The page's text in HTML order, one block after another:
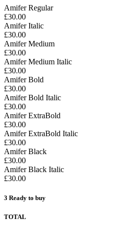
Amifer Regular
£30.00
Amifer Italic
£30.00
Amifer Medium
£30.00
Amifer Medium Italic
£30.00
Amifer Bold
£30.00
Amifer Bold Italic
£30.00
Amifer ExtraBold
£30.00
Amifer ExtraBold Italic
£30.00
Amifer Black
£30.00
Amifer Black Italic
£30.00
3 Ready to buy
TOTAL